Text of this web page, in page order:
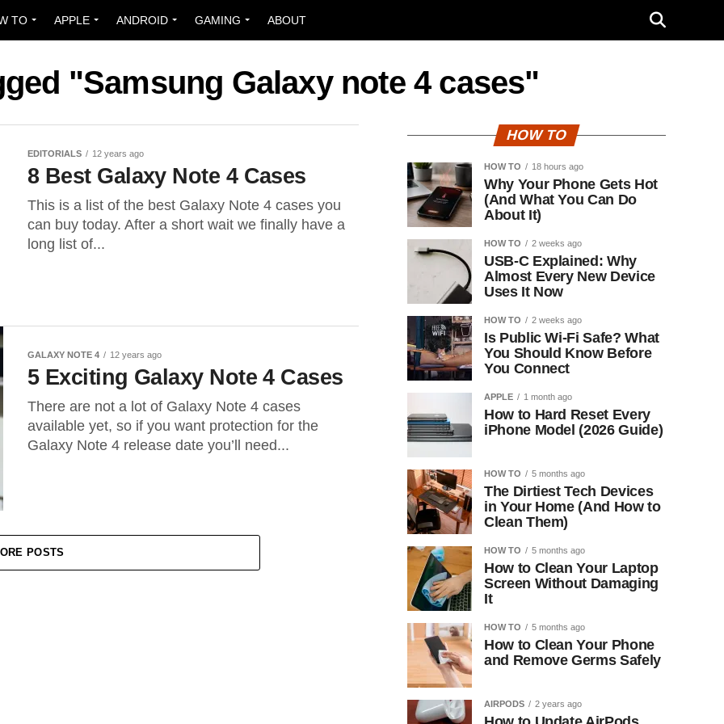
TO APPLE ANDROID GAMING ABOUT
"Samsung Galaxy note 4 cases"
EDITORIALS 12 years ago
8 Best Galaxy Note 4 Cases
This is a list of the best Galaxy Note 4 cases you
can buy today. After a short wait we finally have a
long list of...
GALAXY NOTE 4 12 years ago
5 Exciting Galaxy Note 4 Cases
There are not a lot of Galaxy Note 4 cases
available yet, so if you want protection for the
Galaxy Note 4 release date you’ll need...
POSTS
HOW TO
HOW TO 18 hours ago
Why Your Phone Gets Hot
(And What You Can Do
About It)
HOW TO 2 weeks ago
USB-C Explained: Why
Almost Every New Device
Uses It Now
HOW TO 2 weeks ago
Is Public Wi-Fi Safe? What
You Should Know Before
You Connect
APPLE 1 month ago
How to Hard Reset Every
iPhone Model (2026 Guide)
HOW TO 5 months ago
The Dirtiest Tech Devices
in Your Home (And How to
Clean Them)
HOW TO 5 months ago
How to Clean Your Laptop
Screen Without Damaging
It
HOW TO 5 months ago
How to Clean Your Phone
and Remove Germs Safely
AIRPODS 2 years ago